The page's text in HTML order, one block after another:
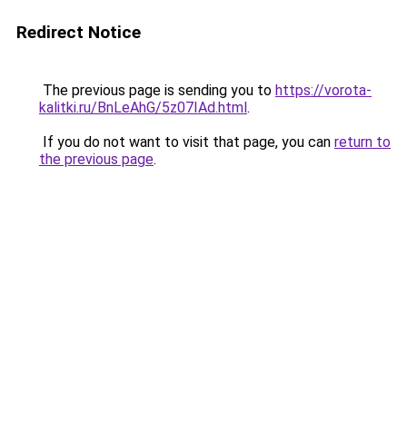
Redirect Notice
The previous page is sending you to https://vorota-
kalitki.ru/BnLeAhG/5z07IAd.html.
If you do not want to visit that page, you can return to
the previous page.